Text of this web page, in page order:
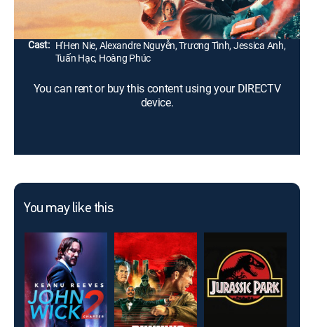
Director:
Lương Dũng
Cast: H'Hen Nie, Alexandre Nguyễn, Trương Tình, Jessica Anh,
Tuấn Hạc, Hoàng Phúc
You can rent or buy this content using your DIRECTV
device.
You may like this